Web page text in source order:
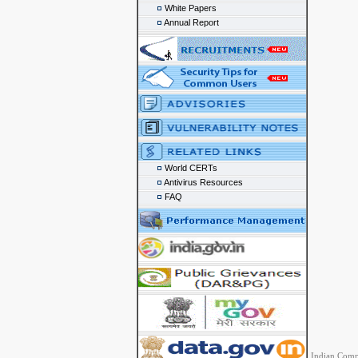
White Papers
Annual Report
World CERTs
Antivirus Resources
FAQ
Indian